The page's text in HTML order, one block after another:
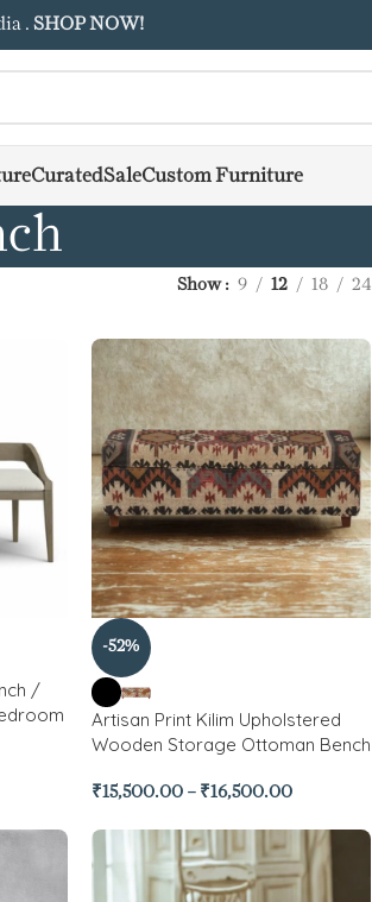
. SHOP NOW!
CuratedSaleCustom Furniture
Show 9 12 18 24
/
-52%
Artisan Print Kilim Upholstered
Wooden Storage Ottoman Bench
₹15,500.00 – ₹16,500.00